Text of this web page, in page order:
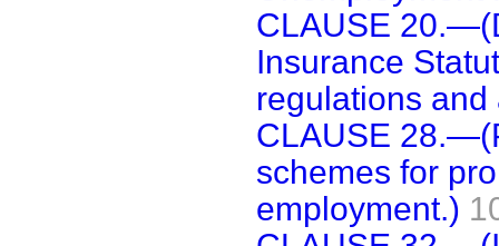
CLAUSE
Insurance
regulations and
CLAUSE
schemes for
employment.)